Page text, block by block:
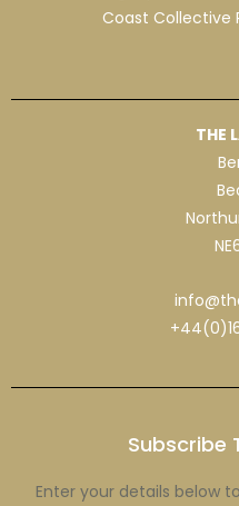
Coast Collective
THE
Subscribe
Enter your details below